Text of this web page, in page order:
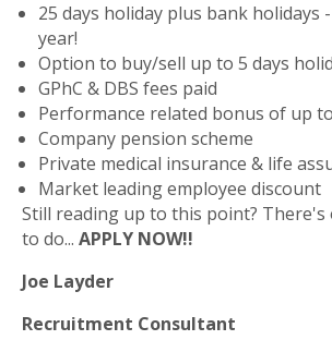
25 days holiday plus bank holidays
year!
Option to buy/sell up to 5 days
GPhC & DBS fees paid
Performance related bonus of up
Company pension scheme
Private medical insurance & life
Market leading employee discount
Still reading up to this point?
to do... APPLY NOW!!
Joe Layder
Recruitment Consultant